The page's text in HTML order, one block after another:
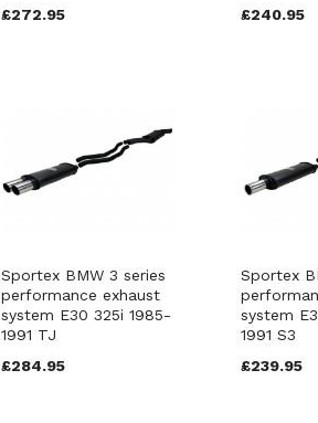
£272.95
£240.95
Sportex BMW 3 series
performance exhaust
system E30 325i 1985-
1991 TJ
£284.95
Sportex
system
1991 S3
£239.95